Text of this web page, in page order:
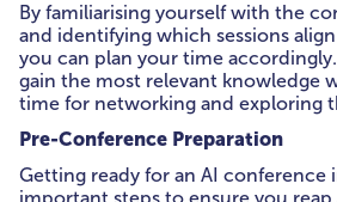
By familiarising yourself with the
and identifying which sessions
you can plan your time
gain the most relevant knowledge
time for networking and exploring
Pre-Conference Preparation
Getting ready for an AI conference
important steps to ensure you reap